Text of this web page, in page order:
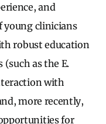
and
young clinicians
robust education
as the E.
with
more recently,
for